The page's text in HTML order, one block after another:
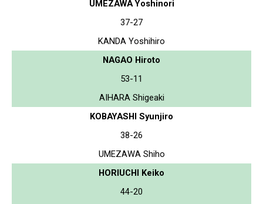
UMEZAWA Yoshinori
37-27
KANDA Yoshihiro
NAGAO Hiroto
53-11
AIHARA Shigeaki
KOBAYASHI Syunjiro
38-26
UMEZAWA Shiho
HORIUCHI Keiko
44-20